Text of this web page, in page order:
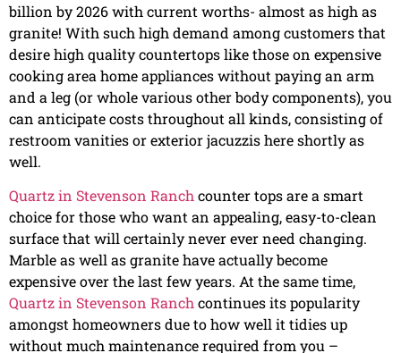
billion by 2026 with current worths- almost as high as
granite! With such high demand among customers that
desire high quality countertops like those on expensive
cooking area home appliances without paying an arm
and a leg (or whole various other body components), you
can anticipate costs throughout all kinds, consisting of
restroom vanities or exterior jacuzzis here shortly as
well.
Quartz in Stevenson Ranch counter tops are a smart
choice for those who want an appealing, easy-to-clean
surface that will certainly never ever need changing.
Marble as well as granite have actually become
expensive over the last few years. At the same time,
Quartz in Stevenson Ranch continues its popularity
amongst homeowners due to how well it tidies up
without much maintenance required from you –